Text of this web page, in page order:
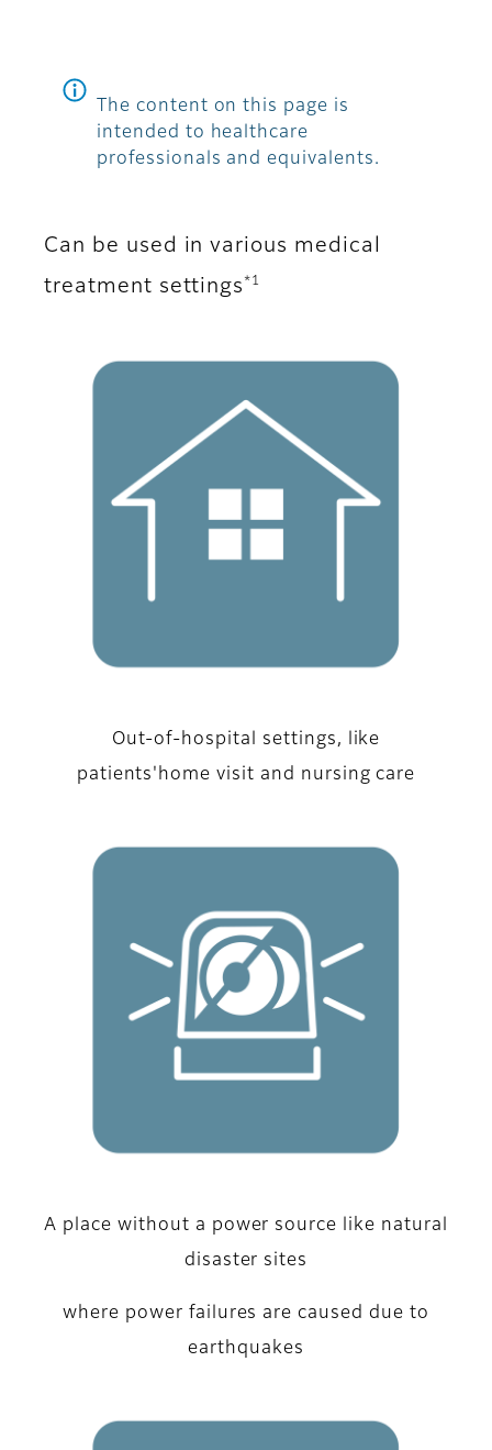
The content on this page is
intended to healthcare
professionals and equivalents.
Can be used in various medical
treatment settings *1
Out-of-hospital settings, like
patients'home visit and nursing care
A place without a power source like natural
disaster sites
where power failures are caused due to
earthquakes